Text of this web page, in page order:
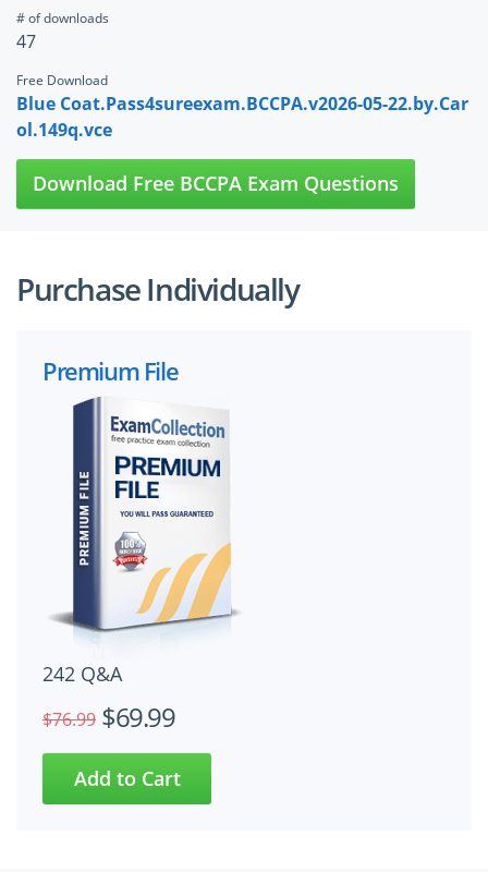
# of downloads
47
Free Download
Blue Coat.Pass4sureexam.BCCPA.v2026-05-22.by.Car
ol.149q.vce
Download Free BCCPA Exam Questions
Purchase Individually
Premium File
242 Q&A
$76.99 $69.99